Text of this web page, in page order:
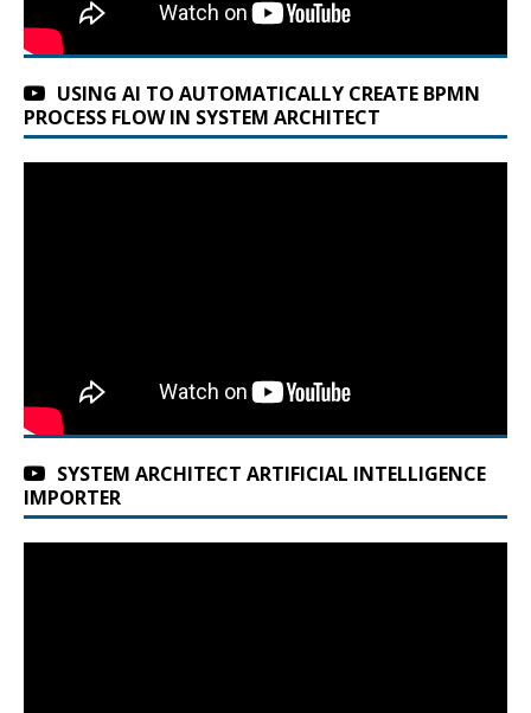
USING AI TO AUTOMATICALLY CREATE BPMN
PROCESS FLOW IN SYSTEM ARCHITECT
SYSTEM ARCHITECT ARTIFICIAL INTELLIGENCE
IMPORTER